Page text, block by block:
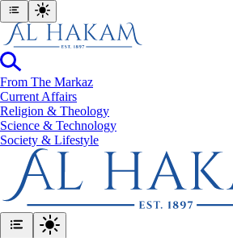
From The Markaz
Current Affairs
Religion & Theology
Science & Technology
⁠Society & Lifestyle